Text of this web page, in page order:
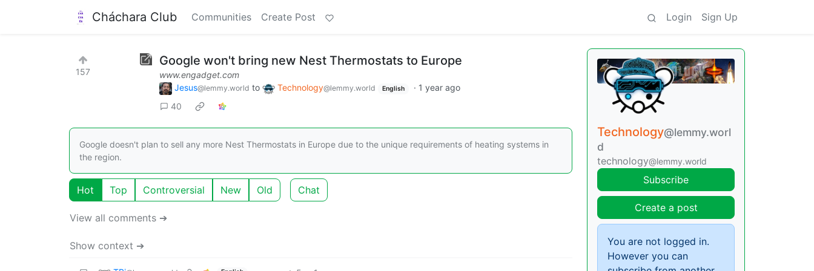
Cháchara Club Communities Create Post Login Sign Up
157
Google won't bring new Nest Thermostats to Europe
www.engadget.com
Jesus@lemmy.world to Technology@lemmy.world English · 1 year ago
40
Google doesn't plan to sell any more Nest Thermostats in Europe due to the unique requirements of heating systems in
the region.
Hot Top Controversial New Old Chat
View all comments ➔
Show context ➔
Technology@lemmy.worl
d
technology@lemmy.world
Subscribe
Create a post
You are not logged in.
However you can